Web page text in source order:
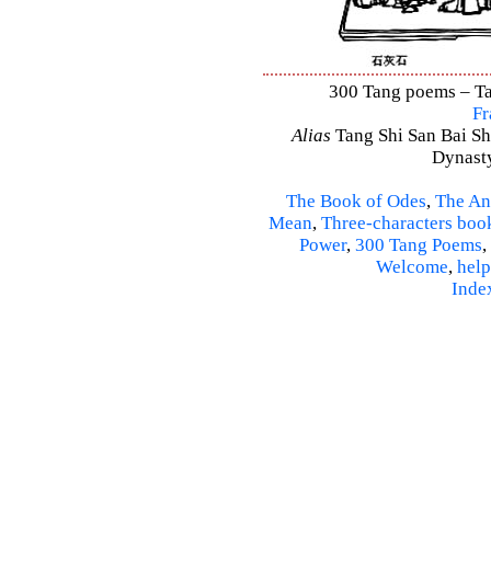
300 Tang poems –
Alias Tang Shi San Bai
The Book of Odes, The
Mean, Three-characters
Power, 300 Tang Poems,
Welcome, help